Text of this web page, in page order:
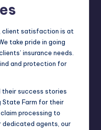
client satisfaction is at
take pride in going
insurance needs.
and protection for
their success stories
State Farm for their
processing to
dedicated agents, our